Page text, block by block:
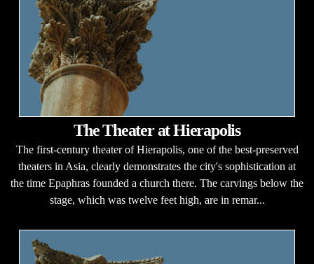
The Theater at Hierapolis
The first-century theater of Hierapolis, one of the best-preserved
theaters in Asia, clearly demonstrates the city's sophistication at
the time Epaphras founded a church there. The carvings below the
stage, which was twelve feet high, are in remar...